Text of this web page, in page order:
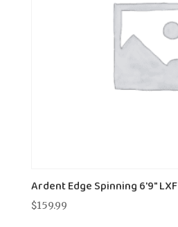
Ardent Edge Spinning 6'9" LXF
$159.99